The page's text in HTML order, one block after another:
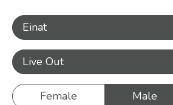
Einat
Live Out
Female Male